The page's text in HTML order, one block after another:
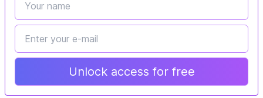
Unlock access for free